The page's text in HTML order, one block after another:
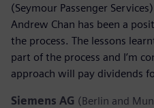
(Seymour Passenger
Andrew Chan has been a
the process. The lessons
part of the process and I’m
approach will pay dividends
Siemens AG (Berlin and